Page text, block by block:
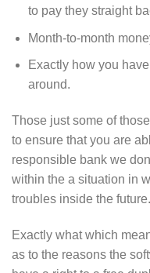
to pay they straight
Month-to-month
Exactly how you
around.
Those just some of
to ensure that you are
responsible bank we
within the a situation in
troubles inside the future.
Exactly what which
as to the reasons the